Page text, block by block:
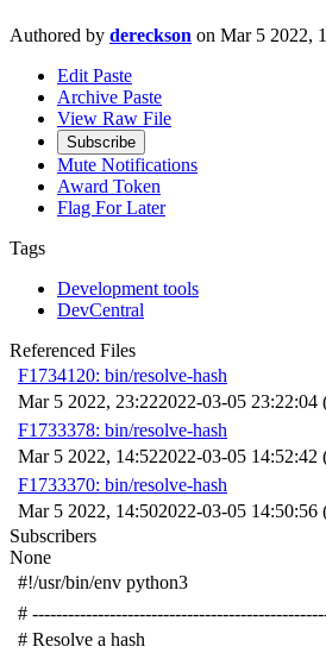
Authored by dereckson on Mar 5 2022,
Edit Paste
Archive Paste
View Raw File
Subscribe
Mute Notifications
Award Token
Flag For Later
Tags
Development tools
DevCentral
Referenced Files
F1734120: bin/resolve-hash
Mar 5 2022, 23:222022-03-05
F1733378: bin/resolve-hash
Mar 5 2022, 14:522022-03-05
F1733370: bin/resolve-hash
Mar 5 2022, 14:502022-03-05
Subscribers
None
#!/usr/bin/env python3
#
# Resolve a hash